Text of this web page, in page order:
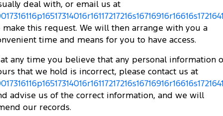
deal with, or email us at
make this request. We will then arrange with you a
time and means for you to have access.
any time you believe that any personal information
that we hold is incorrect, please contact us at
advise us of the correct information, and we will
our records.